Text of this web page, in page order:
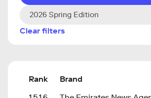
2026 Spring Edition
Clear filters
Rank Brand